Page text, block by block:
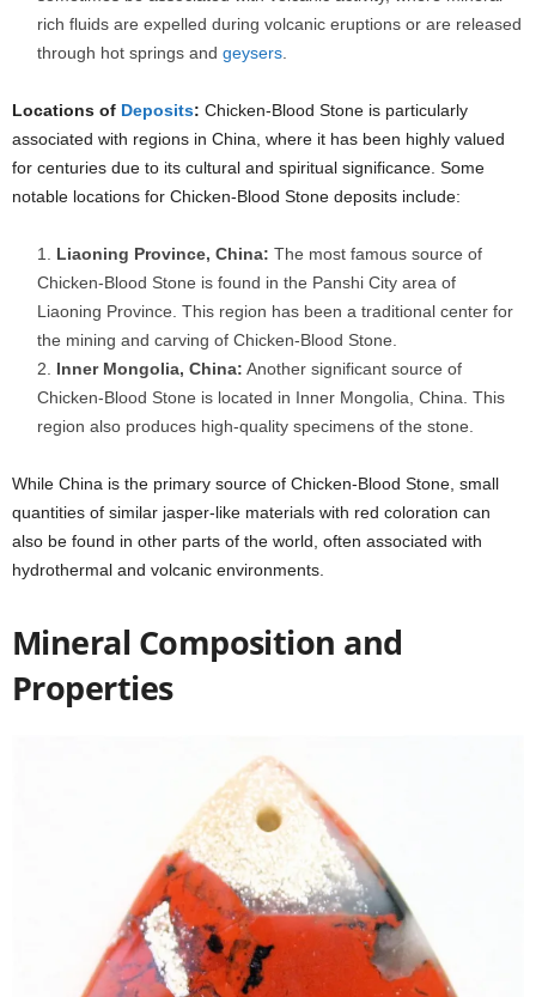
rich fluids are expelled during volcanic eruptions or are released
through hot springs and geysers
Locations of Deposits: Chicken-Blood Stone is particularly
associated with regions in China, where it has been highly valued
for centuries due to its cultural and spiritual significance. Some
notable locations for Chicken-Blood Stone deposits include:
Liaoning Province, China: The most famous source of
Chicken-Blood Stone is found in the Panshi City area of
Liaoning Province. This region has been a traditional center for
the mining and carving of Chicken-Blood Stone.
Inner Mongolia, China: Another significant source of
Chicken-Blood Stone is located in Inner Mongolia, China. This
region also produces high-quality specimens of the stone.
While China is the primary source of Chicken-Blood Stone, small
quantities of similar jasper-like materials with red coloration can
also be found in other parts of the world, often associated with
hydrothermal and volcanic environments.
Mineral Composition and
Properties